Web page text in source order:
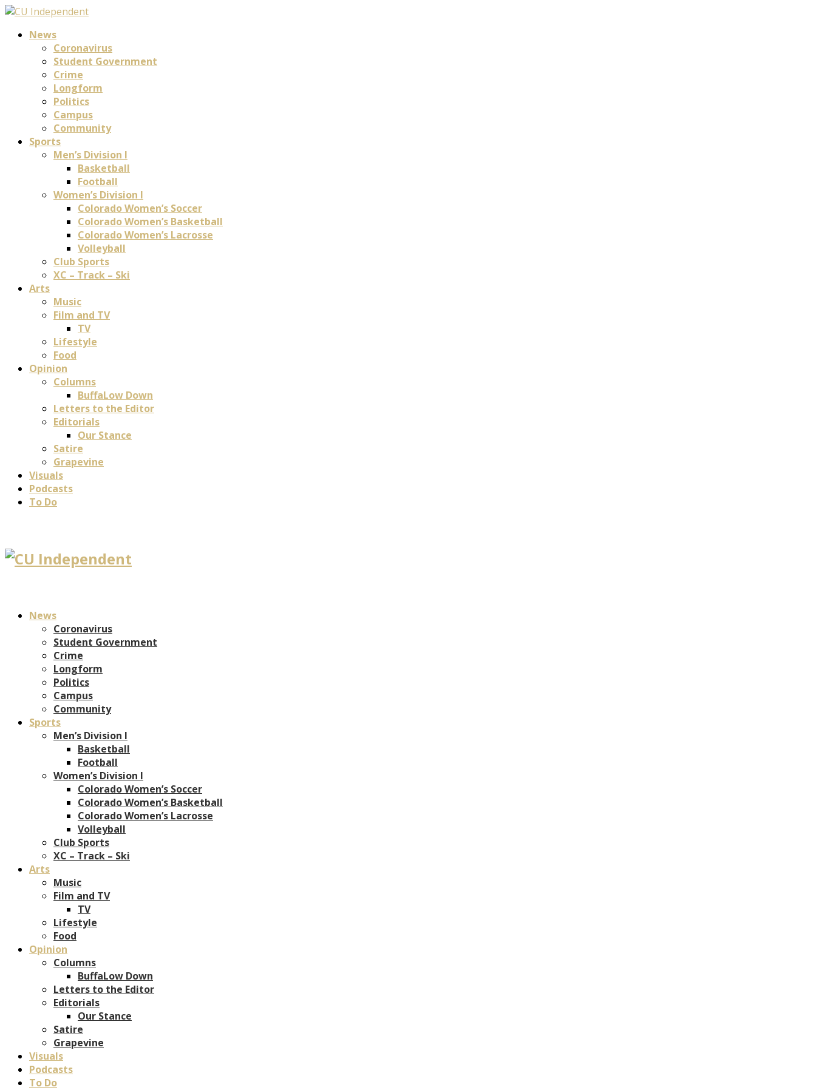
News
Coronavirus
Student Government
Crime
Longform
Politics
Campus
Community
Sports
Men’s Division I
Basketball
Football
Women’s Division I
Colorado Women’s Soccer
Colorado Women’s Basketball
Colorado Women’s Lacrosse
Volleyball
Club Sports
XC – Track – Ski
Arts
Music
Film and TV
TV
Lifestyle
Food
Opinion
Columns
BuffaLow Down
Letters to the Editor
Editorials
Our Stance
Satire
Grapevine
Visuals
Podcasts
To Do
News
Coronavirus
Student Government
Crime
Longform
Politics
Campus
Community
Sports
Men’s Division I
Basketball
Football
Women’s Division I
Colorado Women’s Soccer
Colorado Women’s Basketball
Colorado Women’s Lacrosse
Volleyball
Club Sports
XC – Track – Ski
Arts
Music
Film and TV
TV
Lifestyle
Food
Opinion
Columns
BuffaLow Down
Letters to the Editor
Editorials
Our Stance
Satire
Grapevine
Visuals
Podcasts
To Do